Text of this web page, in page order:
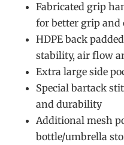
Fabricated grip
for better grip and
HDPE back
stability, air flow
Extra large side
Special bartack
and durability
Additional mesh
bottle/umbrella